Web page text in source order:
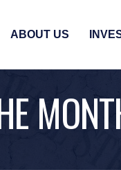
ABOUT US